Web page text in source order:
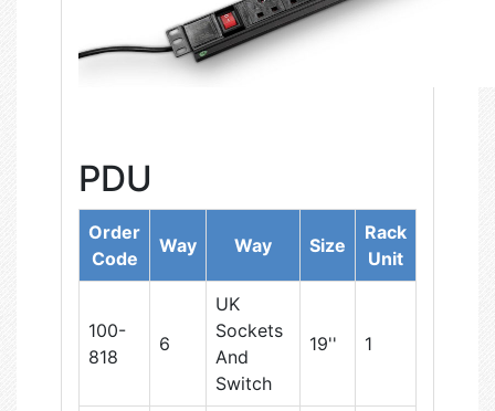
PDU
Order
Code
Way Way Size
Rack
Unit
100-
818
6
UK
Sockets
And
Switch
19'' 1